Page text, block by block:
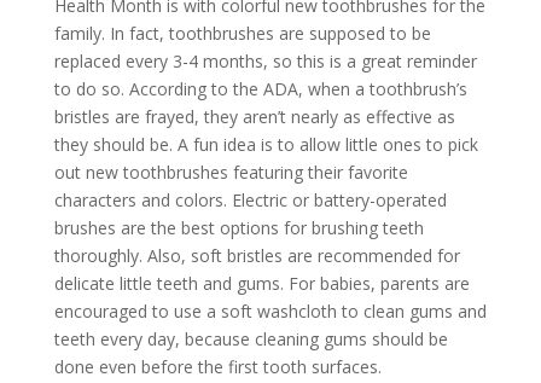
Health Month is with colorful new toothbrushes for the
family. In fact, toothbrushes are supposed to be
replaced every 3-4 months, so this is a great reminder
to do so. According to the ADA, when a toothbrush’s
bristles are frayed, they aren’t nearly as effective as
they should be. A fun idea is to allow little ones to pick
out new toothbrushes featuring their favorite
characters and colors. Electric or battery-operated
brushes are the best options for brushing teeth
thoroughly. Also, soft bristles are recommended for
delicate little teeth and gums. For babies, parents are
encouraged to use a soft washcloth to clean gums and
teeth every day, because cleaning gums should be
done even before the first tooth surfaces.